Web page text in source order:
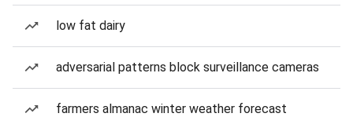
low fat dairy
adversarial patterns block surveillance cameras
farmers almanac winter weather forecast